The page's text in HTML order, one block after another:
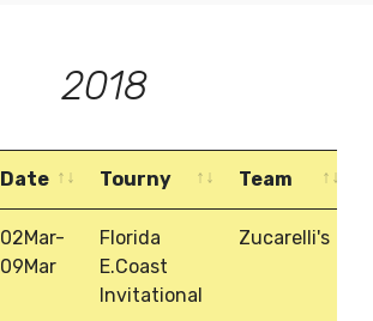
2018
Date Tourny Team
02Mar-
09Mar
Florida
E.Coast
Invitational
Zucarelli's